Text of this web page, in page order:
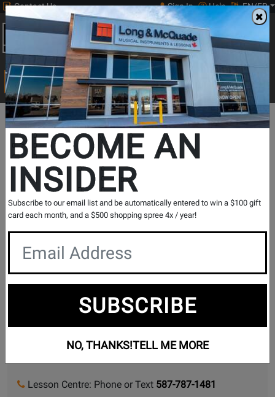
Contact Us Sign In Help EN/FR
0
Main
Search
Print Music
Search...
Lesson Centre Locations Alberta Lethbridge
Lethbridge - Ukulele Lessons
Music Lesson Centre
View Store Details
Registration Request
Contact Form
Lessons we teach
Lethbridge, Alberta, T1J 0A9
Lesson Centre: Phone or Text 587-787-1481
BECOME AN
INSIDER
Subscribe to our email list and be automatically entered to win a $100 gift
card each month, and a $500 shopping spree 4x / year!
SUBSCRIBE
NO, THANKS!TELL ME MORE